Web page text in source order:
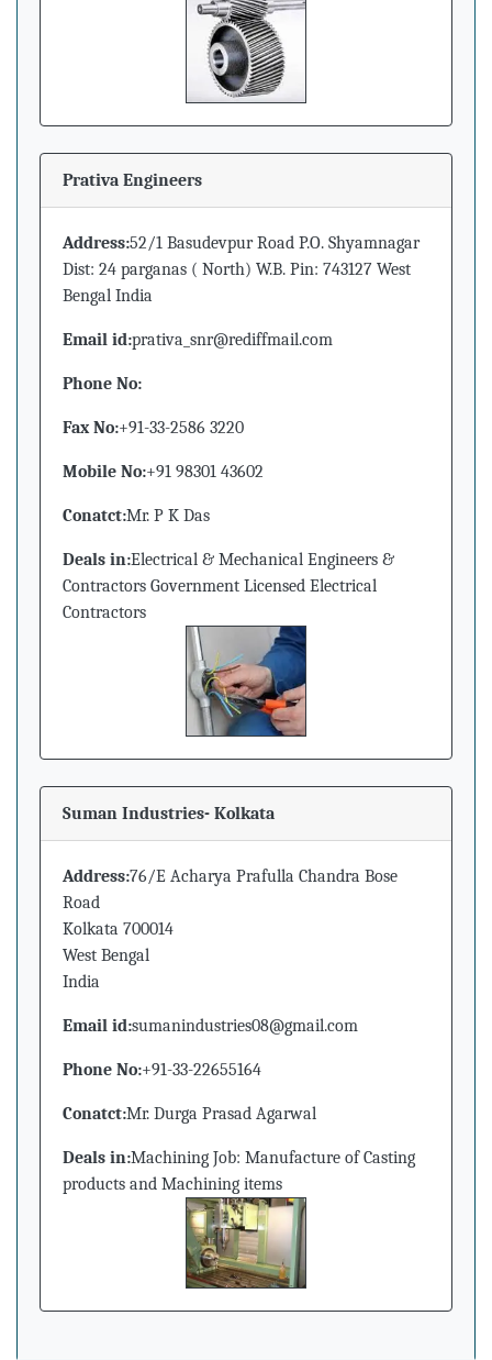
Prativa Engineers
Address:52/1 Basudevpur Road P.O. Shyamnagar
Dist: 24 parganas ( North) W.B. Pin: 743127 West
Bengal India
Email id:prativa_snr@rediffmail.com
Phone No:
Fax No:+91-33-2586 3220
Mobile No:+91 98301 43602
Conatct:Mr. P K Das
Deals in:Electrical & Mechanical Engineers &
Contractors Government Licensed Electrical
Contractors
Suman Industries- Kolkata
Address:76/E Acharya Prafulla Chandra Bose
Road
Kolkata 700014
West Bengal
India
Email id:sumanindustries08@gmail.com
Phone No:+91-33-22655164
Conatct:Mr. Durga Prasad Agarwal
Deals in:Machining Job: Manufacture of Casting
products and Machining items